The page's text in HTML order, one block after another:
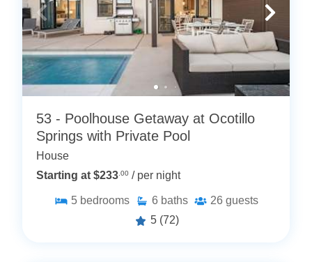
53 - Poolhouse Getaway at Ocotillo
Springs with Private Pool
House
Starting at $233.00 / per night
5 bedrooms 6 baths 26 guests
5 (72)